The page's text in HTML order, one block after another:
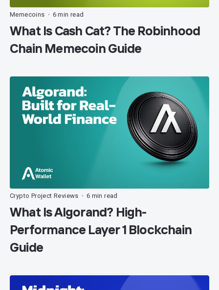
Memecoins • 6 min read
What Is Cash Cat? The Robinhood
Chain Memecoin Guide
Crypto Project Reviews • 6 min read
What Is Algorand? High-
Performance Layer 1 Blockchain
Guide